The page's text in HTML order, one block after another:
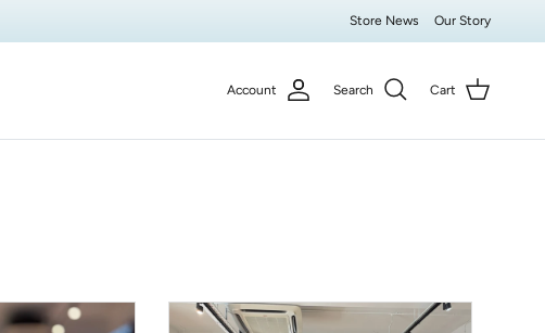
Store News Our Story
Account Search Cart